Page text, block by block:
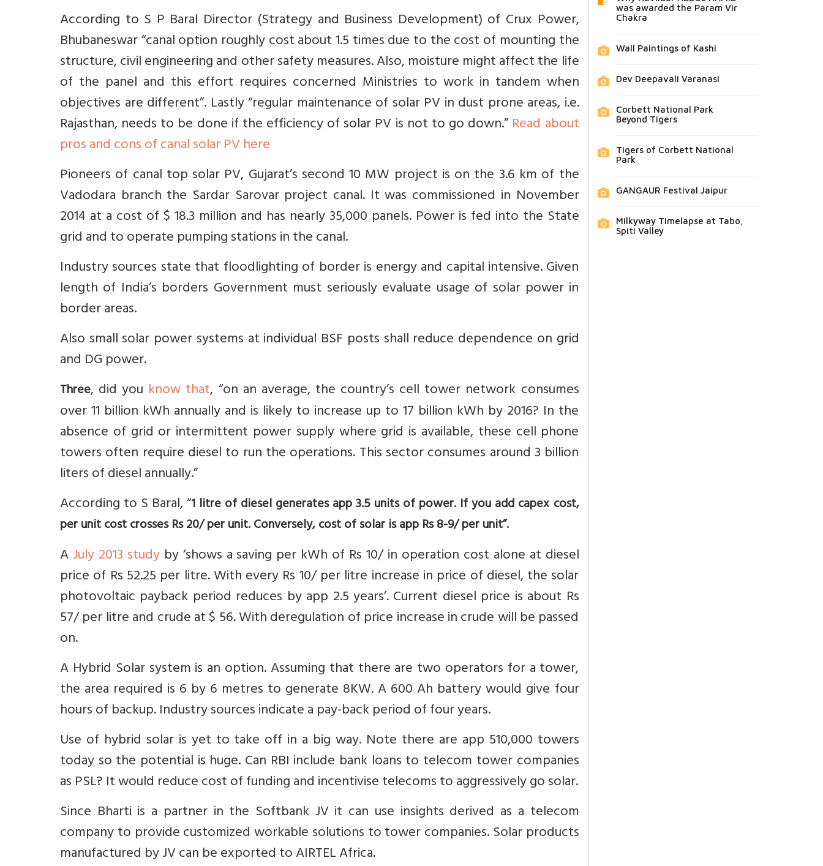
According to S P Baral Director (Strategy and Business Development) of Crux Power,
Bhubaneswar “canal option roughly cost about 1.5 times due to the cost of mounting the
structure, civil engineering and other safety measures. Also, moisture might affect the life
of the panel and this effort requires concerned Ministries to work in tandem when
objectives are different”. Lastly “regular maintenance of solar PV in dust prone areas, i.e.
Rajasthan, needs to be done if the efficiency of solar PV is not to go down.”Read about
pros and cons of canal solar PV here
Pioneers of canal top solar PV, Gujarat’s second 10 MW project is on the 3.6 km of the
Vadodara branch the Sardar Sarovar project canal. It was commissioned in November
2014 at a cost of $ 18.3 million and has nearly 35,000 panels. Power is fed into the State
grid and to operate pumping stations in the canal.
Industry sources state that floodlighting of border is energy and capital intensive. Given
length of India’s borders Government must seriously evaluate usage of solar power in
border areas.
Also small solar power systems at individual BSF posts shall reduce dependence on grid
and DG power.
Three, did you know that, “on an average, the country’s cell tower network consumes
over 11 billion kWh annually and is likely to increase up to 17 billion kWh by 2016? In the
absence of grid or intermittent power supply where grid is available, these cell phone
towers often require diesel to run the operations. This sector consumes around 3 billion
liters of diesel annually.”
According to S Baral, “1 litre of diesel generates app 3.5 units of power. If you add capex cost,
per unit cost crosses Rs 20/ per unit. Conversely, cost of solar is app Rs 8-9/ per unit”.
AJuly 2013 studyby ‘shows a saving per kWh of Rs 10/ in operation cost alone at diesel
price of Rs 52.25 per litre. With every Rs 10/ per litre increase in price of diesel, the solar
photovoltaic payback period reduces by app 2.5 years’. Current diesel price is about Rs
57/ per litre and crude at $ 56. With deregulation of price increase in crude will be passed
on.
A Hybrid Solar system is an option. Assuming that there are two operators for a tower,
the area required is 6 by 6 metres to generate 8KW. A 600 Ah battery would give four
hours of backup. Industry sources indicate a pay-back period of four years.
Use of hybrid solar is yet to take off in a big way. Note there are app 510,000 towers
today so the potential is huge. Can RBI include bank loans to telecom tower companies
as PSL? It would reduce cost of funding and incentivise telecoms to aggressively go solar.
Since Bharti is a partner in the Softbank JV it can use insights derived as a telecom
company to provide customized workable solutions to tower companies. Solar products
manufactured by JV can be exported to AIRTEL Africa.
was awarded the Param Vir
Chakra
Wall Paintings of Kashi
Dev Deepavali Varanasi
Corbett National Park
Beyond Tigers
Tigers of Corbett National
Park
GANGAUR Festival Jaipur
Milkyway Timelapse at Tabo,
Spiti Valley